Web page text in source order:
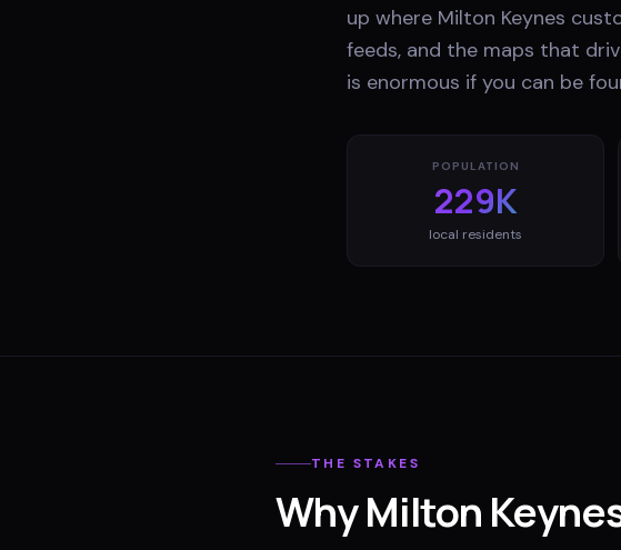
up where Milton Keynes
feeds, and the maps that
is enormous if you can be
POPULATION
229K
local residents
THE STAKES
Why Milton